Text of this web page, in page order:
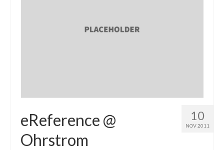
10
NOV 2011
eReference @
Ohrstrom